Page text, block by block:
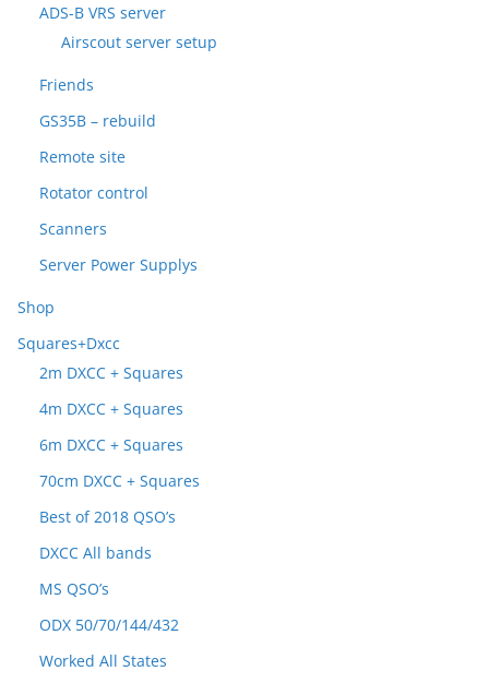
ADS-B VRS server
Airscout server setup
Friends
GS35B – rebuild
Remote site
Rotator control
Scanners
Server Power Supplys
Shop
Squares+Dxcc
2m DXCC + Squares
4m DXCC + Squares
6m DXCC + Squares
70cm DXCC + Squares
Best of 2018 QSO’s
DXCC All bands
MS QSO’s
ODX 50/70/144/432
Worked All States